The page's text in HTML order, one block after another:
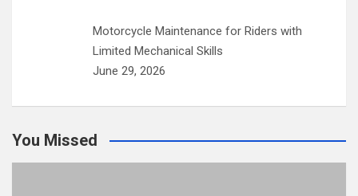
Motorcycle Maintenance for Riders with
Limited Mechanical Skills
June 29, 2026
You Missed